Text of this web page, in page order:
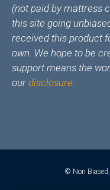
(not paid by mattress
this site going
received this product
own. We hope to be
support means the
our disclosure
© Non